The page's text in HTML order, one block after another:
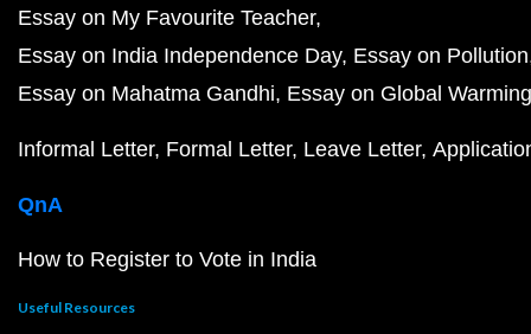
Essay on My Favourite Teacher
Essay on India Independence Day Essay on Pollution
Essay on Mahatma Gandhi Essay on Global Warming
Informal Letter Formal Letter Leave Letter
QnA
How to Register to Vote in India
Useful Resources